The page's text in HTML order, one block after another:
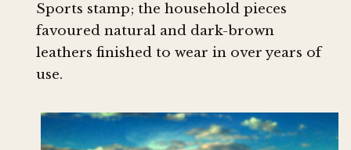
Sports stamp; the household pieces
favoured natural and dark-brown
leathers finished to wear in over years of
use.